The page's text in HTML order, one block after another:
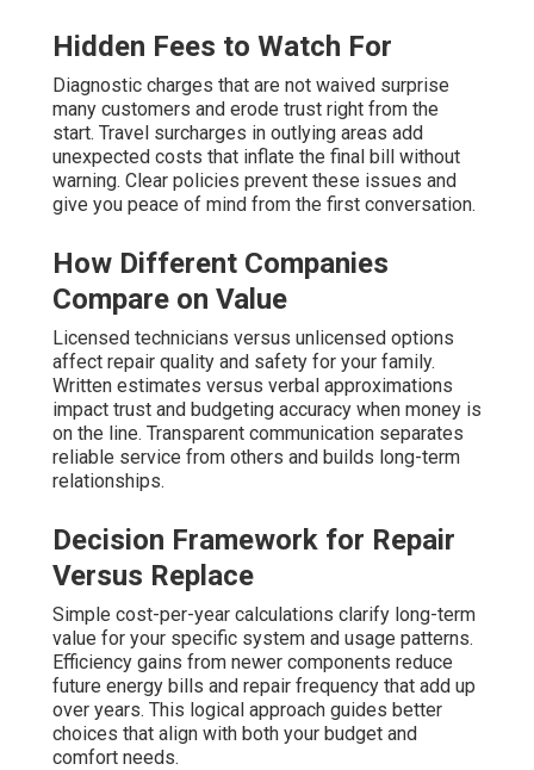
Hidden Fees to Watch For
Diagnostic charges that are not waived surprise
many customers and erode trust right from the
start. Travel surcharges in outlying areas add
unexpected costs that inflate the final bill without
warning. Clear policies prevent these issues and
give you peace of mind from the first conversation.
How Different Companies
Compare on Value
Licensed technicians versus unlicensed options
affect repair quality and safety for your family.
Written estimates versus verbal approximations
impact trust and budgeting accuracy when money is
on the line. Transparent communication separates
reliable service from others and builds long-term
relationships.
Decision Framework for Repair
Versus Replace
Simple cost-per-year calculations clarify long-term
value for your specific system and usage patterns.
Efficiency gains from newer components reduce
future energy bills and repair frequency that add up
over years. This logical approach guides better
choices that align with both your budget and
comfort needs.